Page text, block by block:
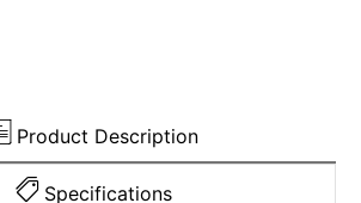
Product Description
Specifications